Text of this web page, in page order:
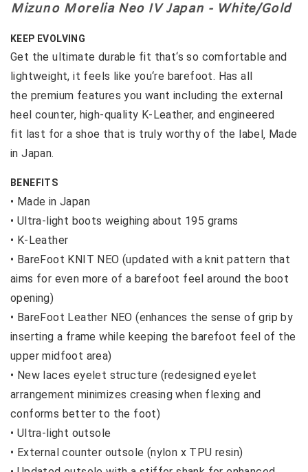
Mizuno Morelia Neo IV Japan - White/Gold
KEEP EVOLVING
Get the ultimate durable fit that‘s so comfortable and
lightweight, it feels like you‘re barefoot. Has all
the premium features you want including the external
heel counter, high-quality K-Leather, and engineered
fit last for a shoe that is truly worthy of the label‚ Made
in Japan.
BENEFITS
• Made in Japan
• Ultra-light boots weighing about 195 grams
• K-Leather
• BareFoot KNIT NEO (updated with a knit pattern that
aims for even more of a barefoot feel around the boot
opening)
• BareFoot Leather NEO (enhances the sense of grip by
inserting a frame while keeping the barefoot feel of the
upper midfoot area)
• New laces eyelet structure (redesigned eyelet
arrangement minimizes creasing when flexing and
conforms better to the foot)
• Ultra-light outsole
• External counter outsole (nylon x TPU resin)